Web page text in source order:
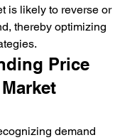
is likely to reverse or
thereby optimizing
Price